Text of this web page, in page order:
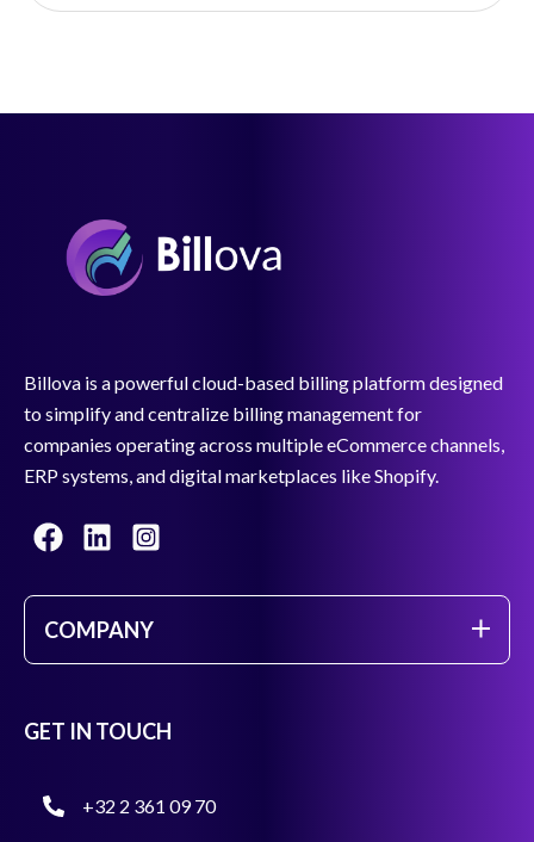
Billova is a powerful cloud-based billing platform designed
to simplify and centralize billing management for
companies operating across multiple eCommerce channels,
ERP systems, and digital marketplaces like Shopify.
COMPANY
GET IN TOUCH
+32 2 361 09 70